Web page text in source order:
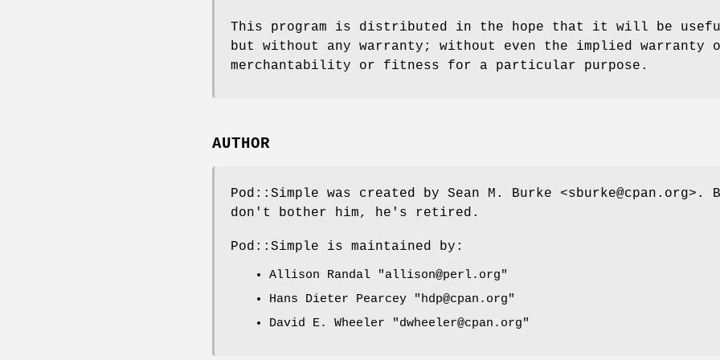
This program is distributed in the hope that it will be
but without any warranty; without even the implied warranty
merchantability or fitness for a particular purpose.
AUTHOR
Pod::Simple was created by Sean M. Burke <sburke@cpan.org>.
don't bother him, he's retired.
Pod::Simple is maintained by:
Allison Randal
"allison@perl.org"
Hans Dieter Pearcey
"hdp@cpan.org"
David E. Wheeler
"dwheeler@cpan.org"